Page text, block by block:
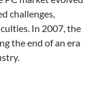
challenges,
In 2007, the
the end of an era